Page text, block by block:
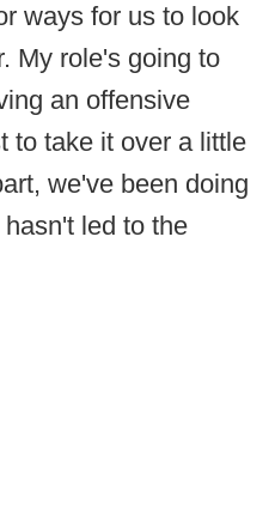
ways for us to look
My role's going to
an offensive
to take it over a little
we've been doing
led to the